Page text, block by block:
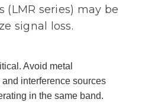
(LMR series) may be
signal loss.
Avoid metal
interference sources
in the same band.